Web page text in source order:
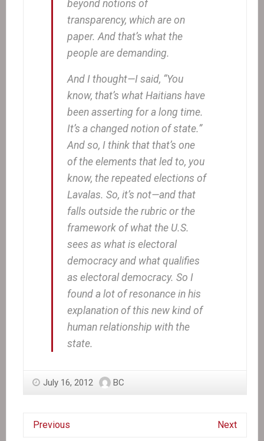
beyond notions of
transparency, which are on
paper. And that’s what the
people are demanding.
And I thought—I said, “You
know, that’s what Haitians have
been asserting for a long time.
It’s a changed notion of state.”
And so, I think that that’s one
of the elements that led to, you
know, the repeated elections of
Lavalas. So, it’s not—and that
falls outside the rubric or the
framework of what the U.S.
sees as what is electoral
democracy and what qualifies
as electoral democracy. So I
found a lot of resonance in his
explanation of this new kind of
human relationship with the
state.
July 16, 2012 BC
Previous Next